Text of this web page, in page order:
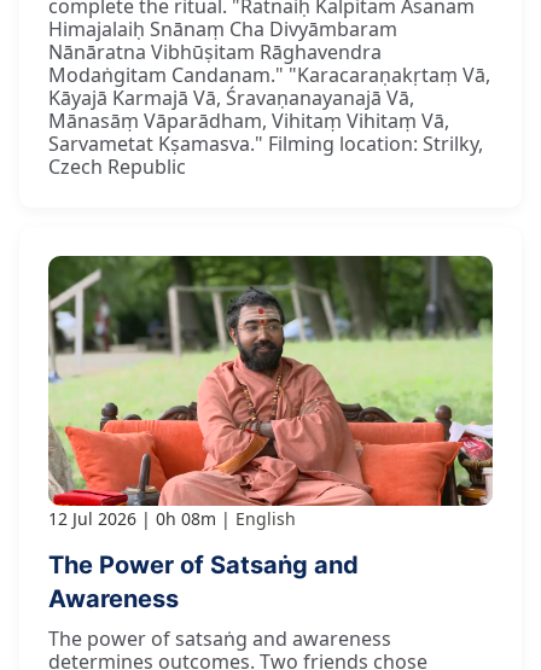
complete the ritual. "Ratnaiḥ Kalpitam Āsanam
Himajalaiḥ Snānaṃ Cha Divyāmbaram
Nānāratna Vibhūṣitam Rāghavendra
Modaṅgitam Candanam." "Karacaraṇakṛtaṃ Vā,
Kāyajā Karmajā Vā, Śravaṇanayanajā Vā,
Mānasāṃ Vāparādham, Vihitaṃ Vihitaṃ Vā,
Sarvametat Kṣamasva." Filming location: Strilky,
Czech Republic
12 Jul 2026 0h 08m English
The Power of Satsaṅg and
Awareness
The power of satsaṅg and awareness
determines outcomes. Two friends chose